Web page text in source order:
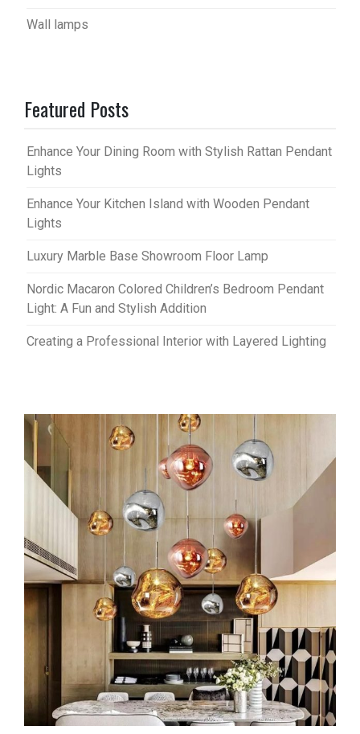
Wall lamps
Featured Posts
Enhance Your Dining Room with Stylish Rattan Pendant
Lights
Enhance Your Kitchen Island with Wooden Pendant
Lights
Luxury Marble Base Showroom Floor Lamp
Nordic Macaron Colored Children’s Bedroom Pendant
Light: A Fun and Stylish Addition
Creating a Professional Interior with Layered Lighting